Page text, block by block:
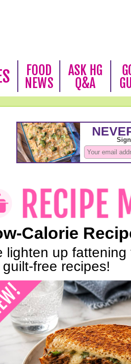
FOOD
NEWS
ASK HG
Q&A
Calorie
lighten up
free recipes!